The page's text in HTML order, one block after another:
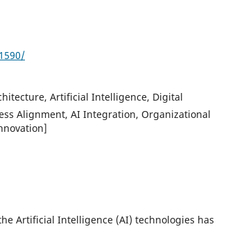
Artificial Intelligence, Digital
Alignment, AI Integration, Organizational
Artificial Intelligence (AI) technologies has